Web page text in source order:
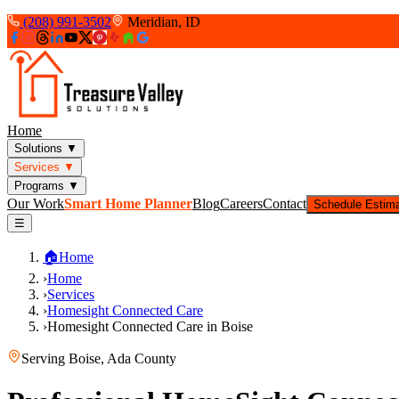
(208) 991-3502 Meridian, ID
Home
Solutions ▼
Services ▼
Programs ▼
Our WorkSmart Home PlannerBlogCareersContact Schedule
☰
🏠Home
›Home
›Services
›Homesight Connected Care
›Homesight Connected Care in Boise
Serving Boise, Ada County